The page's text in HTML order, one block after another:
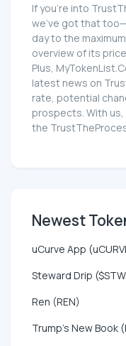
If you're into
we've got that
day to the
overview of its
Plus,
latest news on
rate, potential
prospects. With us,
the
Newest
uCurve App
Steward Drip
Ren (REN)
Trump's New Book